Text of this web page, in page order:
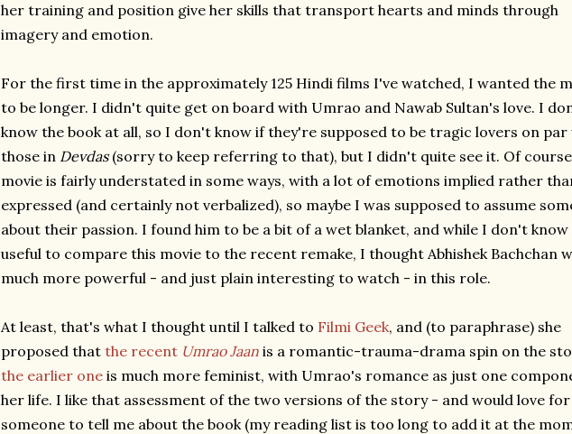
her training and position give her skills that transport hearts and minds through
imagery and emotion.
For the first time in the approximately 125 Hindi films I've watched, I wanted the
to be longer. I didn't quite get on board with Umrao and Nawab Sultan's love. I
know the book at all, so I don't know if they're supposed to be tragic lovers on par
those in Devdas(sorry to keep referring to that), but I didn't quite see it. Of
movie is fairly understated in some ways, with a lot of emotions implied rather
expressed (and certainly not verbalized), so maybe I was supposed to assume
about their passion. I found him to be a bit of a wet blanket, and while I don't
useful to compare this movie to the recent remake, I thought Abhishek Bachchan
much more powerful - and just plain interesting to watch - in this role.
At least, that's what I thought until I talked to Filmi Geek, and (to paraphrase) she
proposed that the recent Umrao Jaan is a romantic-trauma-drama spin on the
the earlier one is much more feminist, with Umrao's romance as just one
her life. I like that assessment of the two versions of the story - and would love for
someone to tell me about the book (my reading list is too long to add it at the